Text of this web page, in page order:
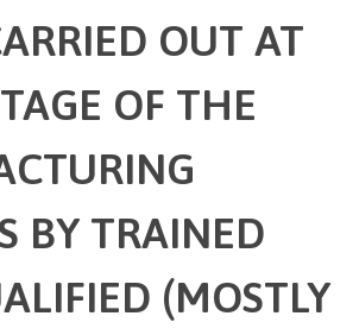
OUT AT
OF THE
BY TRAINED
(MOSTLY